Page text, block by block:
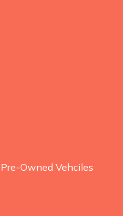
Owned Vehciles